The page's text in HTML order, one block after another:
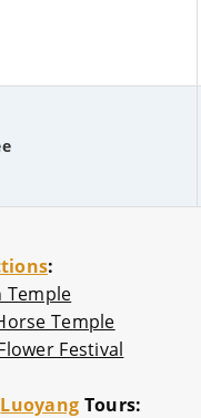
:
Temple
Temple
Festival
Luoyang Tours: